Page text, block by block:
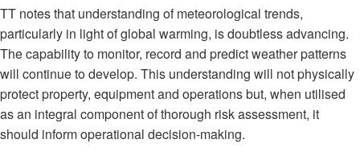
TT notes that understanding of meteorological trends,
particularly in light of global warming, is doubtless advancing.
The capability to monitor, record and predict weather patterns
will continue to develop. This understanding will not physically
protect property, equipment and operations but, when utilised
as an integral component of thorough risk assessment, it
should inform operational decision-making.